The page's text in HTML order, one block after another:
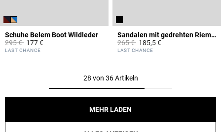
Schuhe Belem Boot Wildleder
Price reduced from
295 €to177 €
5 out of 5 Customer Rating
LAST CHANCE
Sandalen mit gedrehten Riemen
Price reduced from
265 €to185,5 €
3,4 out of 5 Customer Rating
LAST CHANCE
28 von 36 Artikeln
MEHR LADEN